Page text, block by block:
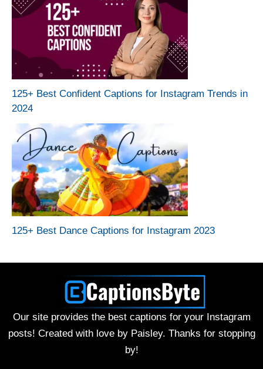
125+ Best Confident Captions for Instagram Trends in
2024
125+ Best Dance Captions for Instagram 2023
Our site provides the best captions for your Instagram
posts! Created with love by Paisley. Thanks for stopping
by!